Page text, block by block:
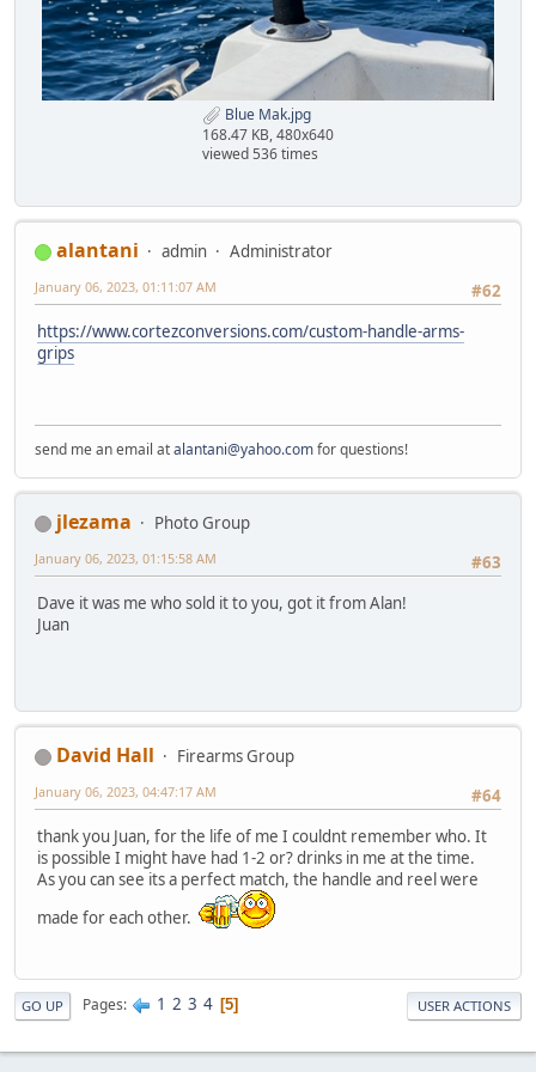
Blue Mak.jpg
168.47 KB, 480x640
viewed 536 times
alantani admin
Administrator
#62
January 06, 2023, 01:11:07 AM
https://www.cortezconversions.com/custom-handle-arms-
grips
send me an email atalantani@yahoo.comfor questions!
jlezama
Photo Group
#63
January 06, 2023, 01:15:58 AM
Dave it was me who sold it to you, got it from Alan!
Juan
David Hall
Firearms Group
#64
January 06, 2023, 04:47:17 AM
thank you Juan, for the life of me I couldnt remember who. It
is possible I might have had 1-2 or? drinks in me at the time.
As you can see its a perfect match, the handle and reel were
made for each other.
GO UP Pages 1 2 3 4 5 USER ACTIONS